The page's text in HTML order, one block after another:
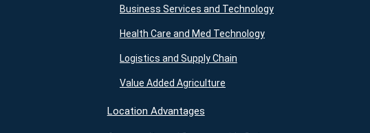
Business Services and Technology
Health Care and Med Technology
Logistics and Supply Chain
Value Added Agriculture
Location Advantages